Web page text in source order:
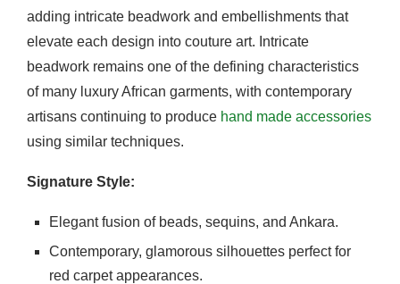
adding intricate beadwork and embellishments that
elevate each design into couture art. Intricate
beadwork remains one of the defining characteristics
of many luxury African garments, with contemporary
artisans continuing to produce hand made accessories
using similar techniques.
Signature Style:
Elegant fusion of beads, sequins, and Ankara.
Contemporary, glamorous silhouettes perfect for
red carpet appearances.